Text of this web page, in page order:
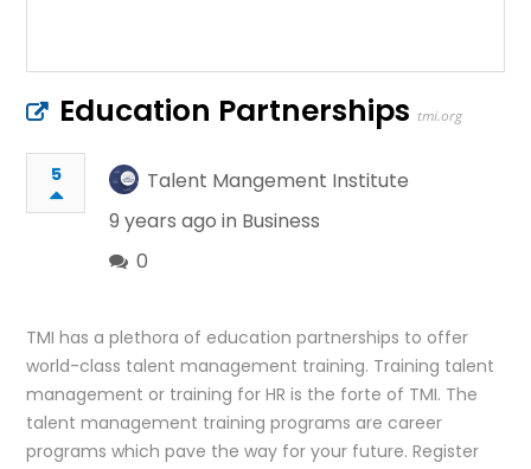
Education Partnerships tmi.org
5
Talent Mangement Institute
9 years ago in Business
0
TMI has a plethora of education partnerships to offer
world-class talent management training. Training talent
management or training for HR is the forte of TMI. The
talent management training programs are career
programs which pave the way for your future. Register